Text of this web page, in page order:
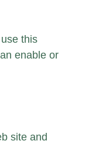
this
enable or
site and